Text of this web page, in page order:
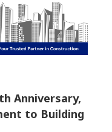
Anniversary,
to Building